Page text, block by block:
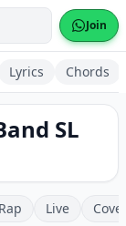
Join
Lyrics Chords
SL
Rap Live